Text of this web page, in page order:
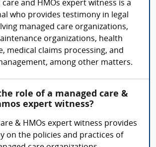
care and HMOs expert witness is a
who provides testimony in legal
managed care organizations,
organizations, health
medical claims processing, and
among other matters.
role of a managed care &
expert witness?
& HMOs expert witness provides
on the policies and practices of